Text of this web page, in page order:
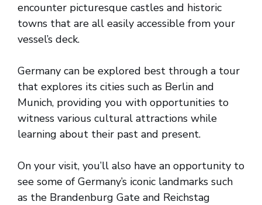
encounter picturesque castles and historic
towns that are all easily accessible from your
vessel’s deck.
Germany can be explored best through a tour
that explores its cities such as Berlin and
Munich, providing you with opportunities to
witness various cultural attractions while
learning about their past and present.
On your visit, you’ll also have an opportunity to
see some of Germany’s iconic landmarks such
as the Brandenburg Gate and Reichstag